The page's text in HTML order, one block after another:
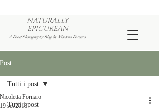
NATURALLY
EPICUREAN
A Food Photography Blog by Nicoletta Fornaro
Post
Tutti i post
Tutti i post
Nicoletta Fornaro
19 set 2018